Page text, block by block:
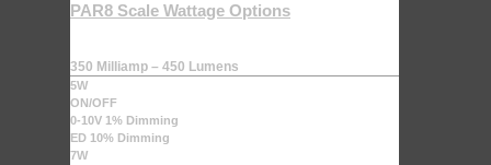
PAR8 Scale Wattage Options
350 Milliamp – 450 Lumens
5W
ON/OFF
0-10V 1% Dimming
ED 10% Dimming
7W